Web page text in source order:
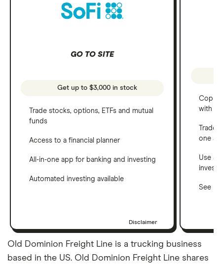
GO TO SITE
Get up to $3,000 in stock
Trade stocks, options, ETFs and mutual
funds
Access to a financial planner
All-in-one app for banking and investing
Automated investing available
Disclaimer
Copy
with
one
Use a
See
Old Dominion Freight Line is a trucking business
based in the US. Old Dominion Freight Line shares